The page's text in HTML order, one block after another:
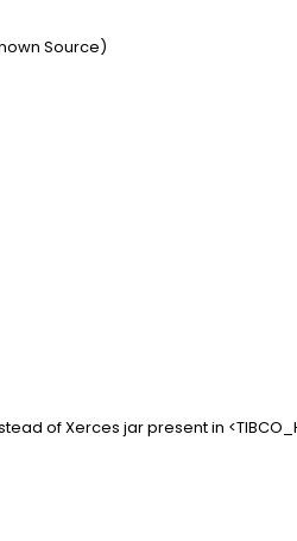
Source)
of Xerces jar present in